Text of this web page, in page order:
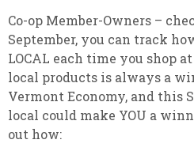
Co-op Member-Owners –
September, you can track
LOCAL each time you shop
local products is always a
Vermont Economy, and this
local could make YOU a
out how: